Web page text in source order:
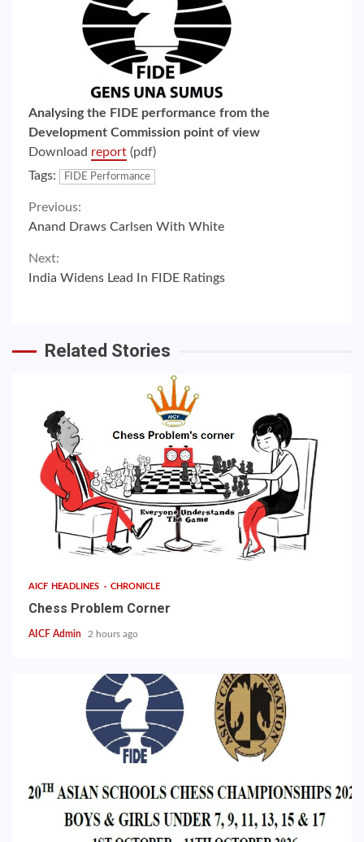
Analysing the FIDE performance from the
Development Commission point of view
Download report (pdf)
Tags:
FIDE Performance
Continue
Reading
Previous:
Anand Draws Carlsen With White
Next:
India Widens Lead In FIDE Ratings
Related Stories
AICF HEADLINES CHRONICLE
Chess Problem Corner
AICF Admin 2 hours ago